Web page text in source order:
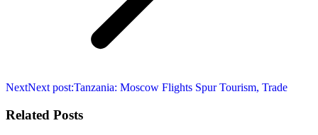
NextNext post:Tanzania: Moscow Flights Spur Tourism, Trade
Related Posts